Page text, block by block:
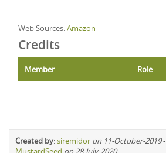
Web Sources:Amazon
Credits
Member Role
Created by:siremidor on 11-October-2019-